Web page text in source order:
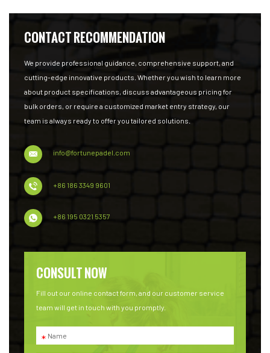
CONTACT RECOMMENDATION
We provide professional guidance, comprehensive support, and
cutting-edge innovative products. Whether you wish to learn more
about product specifications, discuss advantageous pricing for
bulk orders, or require a customized market entry strategy, our
team is always ready to offer you tailored solutions.
info@fortunepadel.com
+86 186 3349 9601
+86 195 0321 5357
CONSULT NOW
Fill out our online contact form, and our customer service
team will get in touch with you promptly.